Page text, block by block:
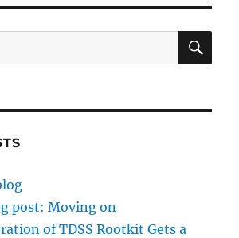
post: Moving on
of TDSS Rootkit Gets a